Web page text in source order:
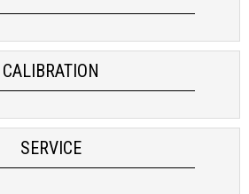
CALIBRATION
SERVICE